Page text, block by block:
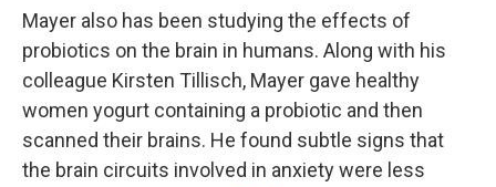
Mayer also has been studying the effects of
probiotics on the brain in humans. Along with his
colleague Kirsten Tillisch, Mayer gave healthy
women yogurt containing a probiotic and then
scanned their brains. He found subtle signs that
the brain circuits involved in anxiety were less